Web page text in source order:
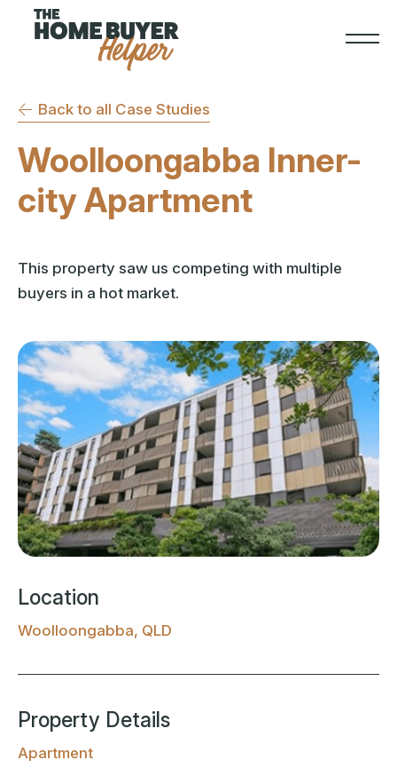
Back to all Case Studies
Woolloongabba Inner-
city Apartment
This property saw us competing with multiple
buyers in a hot market.
Location
Woolloongabba, QLD
Property Details
Apartment